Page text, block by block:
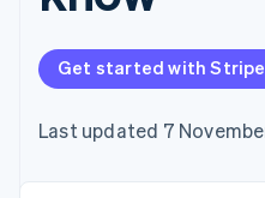
components
methods
Access to
125+
In-person
Authorization
Data
Creator
backed
Provision
Sessions
conference
Newsroom
Stripe
Get started with Stripe
Last updated 7